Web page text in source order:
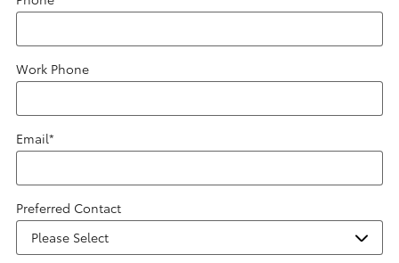
Work Phone
Email*
Preferred Contact